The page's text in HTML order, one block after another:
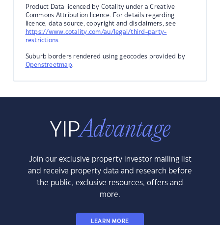
Product Data licenced by Cotality under a Creative
Commons Attribution licence. For details regarding
licence, data source, copyright and disclaimers, see
https://www.cotality.com/au/legal/third-party-
restrictions
Suburb borders rendered using geocodes provided by
Openstreetmap.
Join our exclusive property investor mailing list
and receive property data and research before
the public, exclusive resources, offers and
more.
LEARN MORE